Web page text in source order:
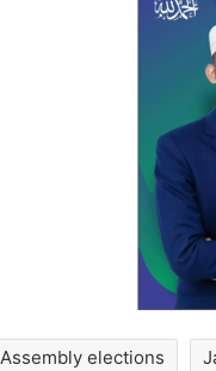
Assembly elections